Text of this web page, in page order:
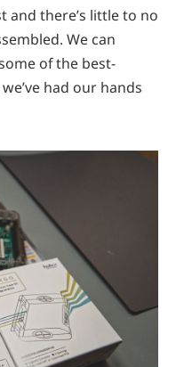
and there’s little to no
We can
of the best-
had our hands